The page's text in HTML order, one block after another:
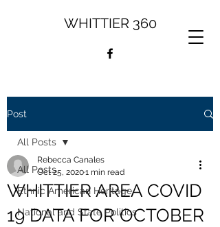
WHITTIER 360
Post
All Posts
Ethnic American Heritage
National and State Politics
All Posts
WHITTIER AREA COVID
19 DATA FOR OCTOBER
Rebecca Canales
Oct 25, 20201 min read